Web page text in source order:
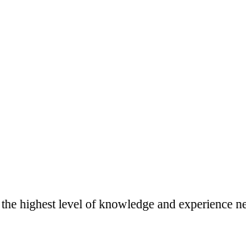
highest level of knowledge and experience